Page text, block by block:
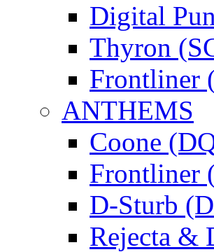
Digital
Thyron
Frontliner
ANTHEMS
Coone
Frontliner
D-Sturb
Rejecta &